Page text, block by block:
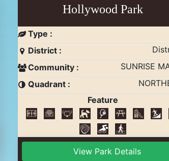
Hollywood Park
Type :
District :
Community :
SUNRISE
Quadrant :
Feature
View Park Details